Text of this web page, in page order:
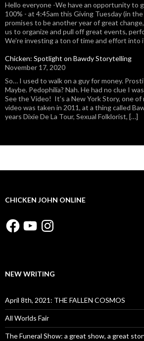
Hello everyone -We have an opportunity to
100% - at 4:45am this Giving Tuesday (in
promises to be another year of great
us to organize and pull off great events,
We're investing a ton of time and effort into
Chicken: Spotlight on Bawdy Storytelling
November 17, 2020
So… I used to walk on a guy for money.
Maybe. Pedophilia? Nah. He had no clue I
See the Video! It’s a New York Story, one
video was taken in 2011, at a thing called
years Dixie De La Tour, Sexual Folklorist, […]
CHICKEN JOHN ONLINE
FacebookYouTubeInstagram
NEW WRITING
April 8th, 2021: THE FALLEN COSMOS
All Worlds Fair
The Funeral Show: a great show, a great